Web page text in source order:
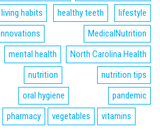
habits healthy teeth
lifestyle
MedicalNutrition
mental health
North Carolina Health
nutrition
nutrition tips
oral hygiene
pandemic
pharmacy vegetables vitamins